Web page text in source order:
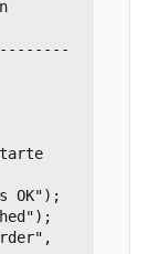
OK");
);
,